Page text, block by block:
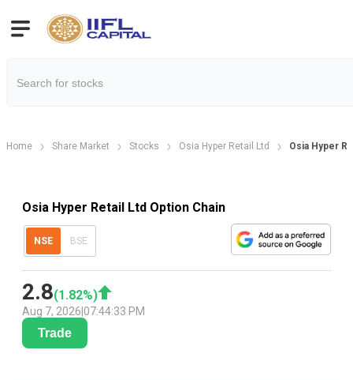
Home Share Market Stocks Osia Hyper Retail Ltd Osia Hyper
Osia Hyper Retail Ltd Option Chain
NSE BSE
2.8(1.82%)
Aug 7, 2026 07:44:33 PM
Trade